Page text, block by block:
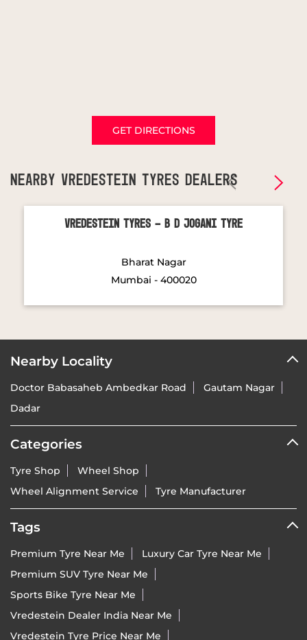
GET DIRECTIONS
NEARBY VREDESTEIN TYRES DEALERS
Vredestein Tyres - B D Jogani Tyre
Bharat Nagar
Mumbai - 400020
Nearby Locality
Doctor Babasaheb Ambedkar Road
Gautam Nagar
Dadar
Categories
Tyre Shop
Wheel Shop
Wheel Alignment Service
Tyre Manufacturer
Tags
Premium Tyre Near Me
Luxury Car Tyre Near Me
Premium SUV Tyre Near Me
Sports Bike Tyre Near Me
Vredestein Dealer India Near Me
Vredestein Tyre Price Near Me